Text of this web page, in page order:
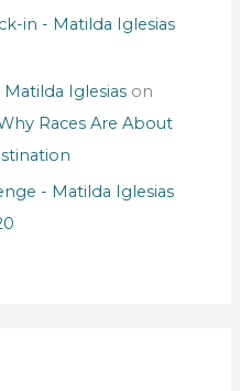
in - Matilda Iglesias
Iglesiason
Races Are About
- Matilda Iglesias